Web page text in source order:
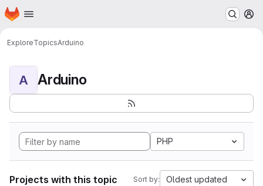
Skip to main content
Homepage
ExploreTopicsArduino
A Arduino
PHP
Projects with this topic Sort by: Oldest updated